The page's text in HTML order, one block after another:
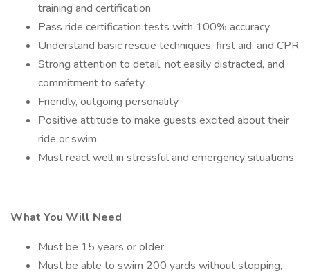
training and certification
Pass ride certification tests with 100% accuracy
Understand basic rescue techniques, first aid, and CPR
Strong attention to detail, not easily distracted, and
commitment to safety
Friendly, outgoing personality
Positive attitude to make guests excited about their
ride or swim
Must react well in stressful and emergency situations
What You Will Need
Must be 15 years or older
Must be able to swim 200 yards without stopping,